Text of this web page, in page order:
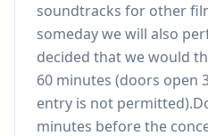
soundtracks for other
someday we will also
decided that we would
60 minutes (doors open
entry is not
minutes before the